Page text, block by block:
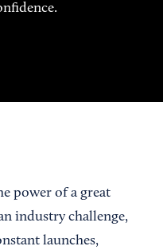
power of a great
industry challenge,
launches,